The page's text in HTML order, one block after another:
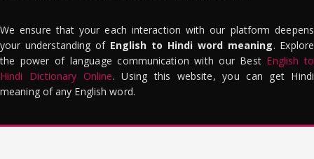
We ensure that your each interaction with our platform deepens
your understanding of English to Hindi word meaning. Explore
the power of language communication with our Best English to
Hindi Dictionary Online. Using this website, you can get Hindi
meaning of any English word.